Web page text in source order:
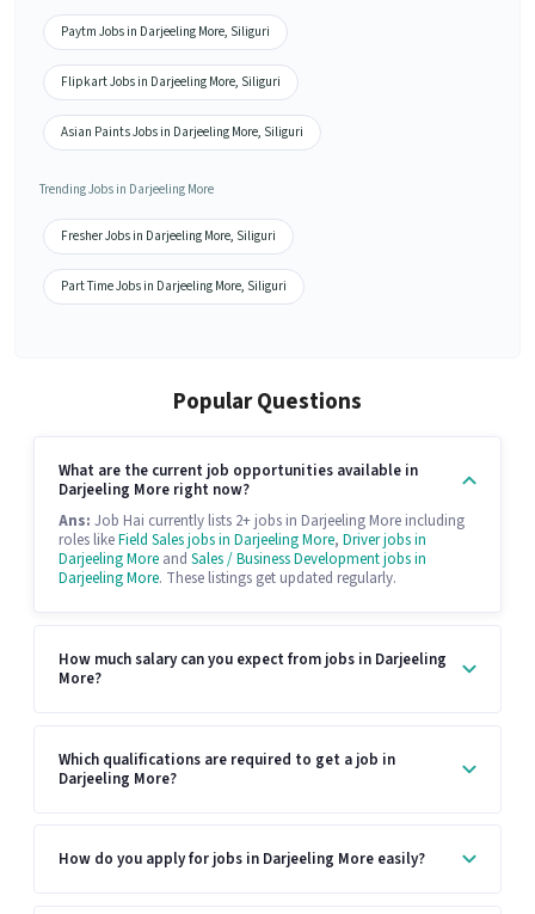
Paytm Jobs in Darjeeling More, Siliguri
Flipkart Jobs in Darjeeling More, Siliguri
Asian Paints Jobs in Darjeeling More, Siliguri
Trending Jobs in Darjeeling More
Fresher Jobs in Darjeeling More, Siliguri
Part Time Jobs in Darjeeling More, Siliguri
Popular Questions
What are the current job opportunities available in
Darjeeling More right now?
Ans: Job Hai currently lists 2+ jobs in Darjeeling More including
roles likeField Sales jobs in Darjeeling More, Driver jobs in
Darjeeling More and Sales / Business Development jobs in
Darjeeling More. These listings get updated regularly.
How much salary can you expect from jobs in Darjeeling
More?
Which qualifications are required to get a job in
Darjeeling More?
How do you apply for jobs in Darjeeling More easily?